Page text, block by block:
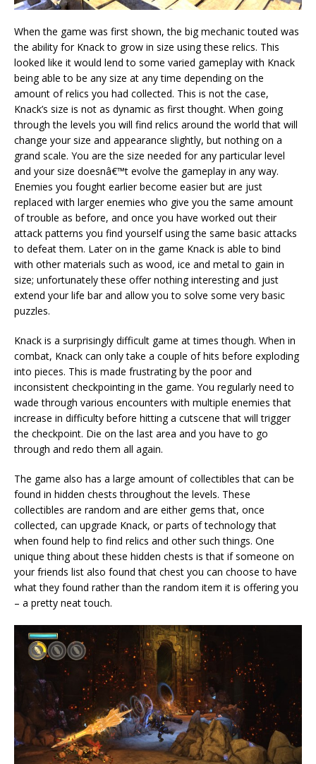
When the game was first shown, the big mechanic touted was
the ability for Knack to grow in size using these relics. This
looked like it would lend to some varied gameplay with Knack
being able to be any size at any time depending on the
amount of relics you had collected. This is not the case,
Knack’s size is not as dynamic as first thought. When going
through the levels you will find relics around the world that will
change your size and appearance slightly, but nothing on a
grand scale. You are the size needed for any particular level
and your size doesnâ€™t evolve the gameplay in any way.
Enemies you fought earlier become easier but are just
replaced with larger enemies who give you the same amount
of trouble as before, and once you have worked out their
attack patterns you find yourself using the same basic attacks
to defeat them. Later on in the game Knack is able to bind
with other materials such as wood, ice and metal to gain in
size; unfortunately these offer nothing interesting and just
extend your life bar and allow you to solve some very basic
puzzles.
Knack is a surprisingly difficult game at times though. When in
combat, Knack can only take a couple of hits before exploding
into pieces. This is made frustrating by the poor and
inconsistent checkpointing in the game. You regularly need to
wade through various encounters with multiple enemies that
increase in difficulty before hitting a cutscene that will trigger
the checkpoint. Die on the last area and you have to go
through and redo them all again.
The game also has a large amount of collectibles that can be
found in hidden chests throughout the levels. These
collectibles are random and are either gems that, once
collected, can upgrade Knack, or parts of technology that
when found help to find relics and other such things. One
unique thing about these hidden chests is that if someone on
your friends list also found that chest you can choose to have
what they found rather than the random item it is offering you
– a pretty neat touch.